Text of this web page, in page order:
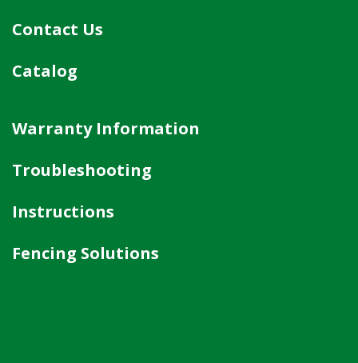
Contact Us
Catalog
Warranty Information
Troubleshooting
Instructions
Fencing Solutions